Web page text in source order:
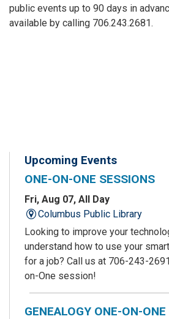
public events up to 90 days in
available by calling 706.243.2681.
Upcoming Events
ONE-ON-ONE SESSIONS
Fri, Aug 07, All Day
Columbus Public Library
Looking to improve your
understand how to use your
for a job? Call us at 706-243-
on-One session!
GENEALOGY ONE-ON-